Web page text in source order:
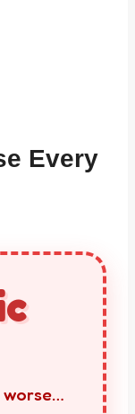
Every
worse…